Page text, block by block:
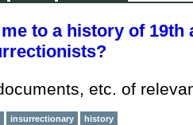
to a history of 19th
etc. of
insurrectionary history